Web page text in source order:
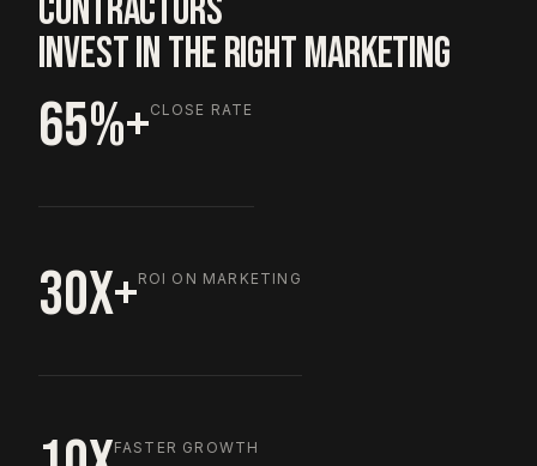
CONTRACTORS
INVEST IN THE RIGHT MARKETING
65%+CLOSE RATE
30X+ROI ON MARKETING
FASTER GROWTH